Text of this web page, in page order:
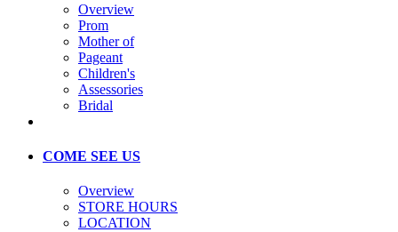
Overview
Prom
Mother of
Pageant
Children's
Assessories
Bridal
COME SEE US
Overview
STORE HOURS
LOCATION